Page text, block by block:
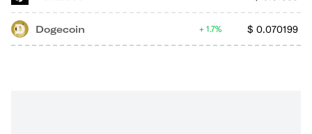
Dogecoin $ 0.070199
1.7%